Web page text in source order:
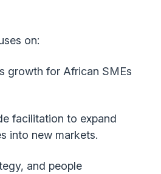
on:
growth for African SMEs
facilitation to expand
into new markets.
and people